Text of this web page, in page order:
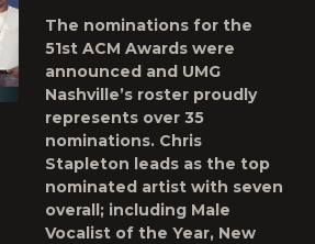
The nominations for the
51st ACM Awards were
announced and UMG
Nashville’s roster proudly
represents over 35
nominations. Chris
Stapleton leads as the top
nominated artist with seven
overall; including Male
Vocalist of the Year, New